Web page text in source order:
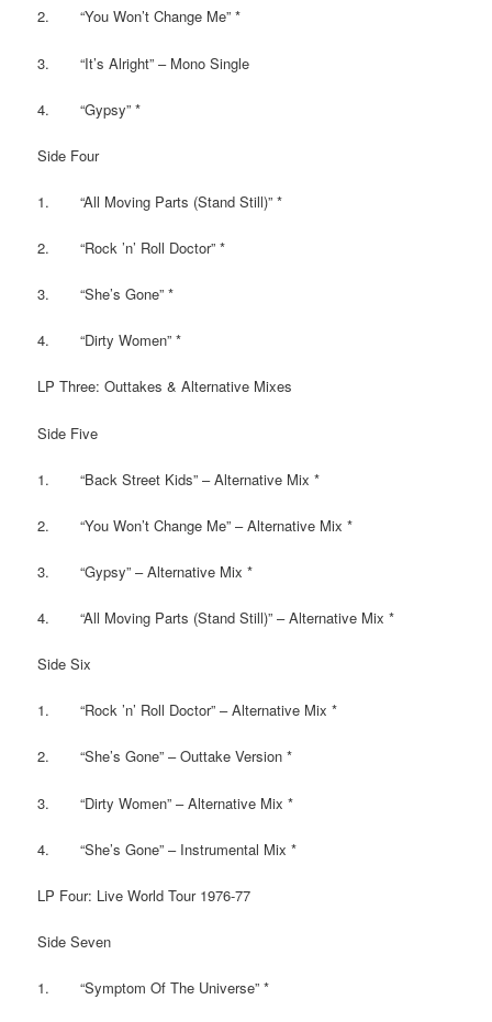
2. “You Won’t Change Me” *
3. “It’s Alright” – Mono Single
4. “Gypsy” *
Side Four
1. “All Moving Parts (Stand Still)” *
2. “Rock ’n’ Roll Doctor” *
3. “She’s Gone” *
4. “Dirty Women” *
LP Three: Outtakes & Alternative Mixes
Side Five
1. “Back Street Kids” – Alternative Mix *
2. “You Won’t Change Me” – Alternative Mix *
3. “Gypsy” – Alternative Mix *
4. “All Moving Parts (Stand Still)” – Alternative Mix *
Side Six
1. “Rock ’n’ Roll Doctor” – Alternative Mix *
2. “She’s Gone” – Outtake Version *
3. “Dirty Women” – Alternative Mix *
4. “She’s Gone” – Instrumental Mix *
LP Four: Live World Tour 1976-77
Side Seven
1. “Symptom Of The Universe” *